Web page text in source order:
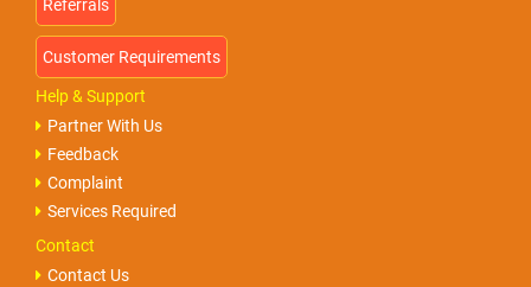
Help & Support
Partner With Us
Feedback
Complaint
Services Required
Contact
Contact Us